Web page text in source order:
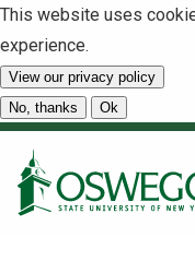
This website uses
experience.
View our privacy policy
No, thanks
Ok
About